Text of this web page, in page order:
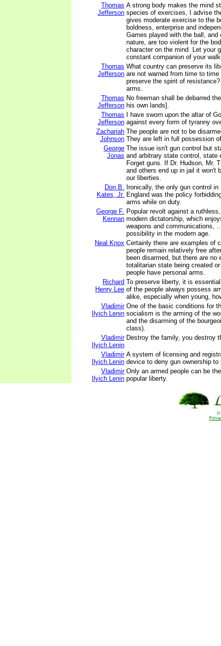
Thomas
Jefferson
A strong body makes the mind
species of exercises, I advise
gives moderate exercise to the
boldness, enterprise and
Games played with the ball, and
nature, are too violent for the
character on the mind. Let your
constant companion of your
Thomas
Jefferson
What country can preserve its
are not warned from time to
preserve the spirit of
arms.
Thomas
Jefferson
No freeman shall be debarred
his own lands].
Thomas
Jefferson
I have sworn upon the altar of
against every form of tyranny
Zachariah
Johnson
The people are not to be
They are left in full possession
George
Jonas
The issue isn't gun control but
and arbitrary state control, state
Forget guns. If Dr. Hudson, Mr.
and others end up in jail it won't
our liberties.
Don B.
Kates, Jr.
Ironically, the only gun control
England was the policy
arms while on duty.
George F.
Kennan
Popular revolt against a
modern dictatorship, which
weapons and communications,
possibility in the modern age.
Neal Knox Certainly there are examples of
people remain relatively free
been disarmed, but there are no
totalitarian state being created
people have personal arms.
Richard
Henry Lee
To preserve liberty, it is
of the people always possess
alike, especially when young,
Vladimir
Ilyich Lenin
One of the basic conditions for
socialism is the arming of the
and the disarming of the
class).
Vladimir
Ilyich Lenin
Destroy the family, you destroy
Vladimir
Ilyich Lenin
A system of licensing and
device to deny gun ownership to
Vladimir
Ilyich Lenin
Only an armed people can be
popular liberty.